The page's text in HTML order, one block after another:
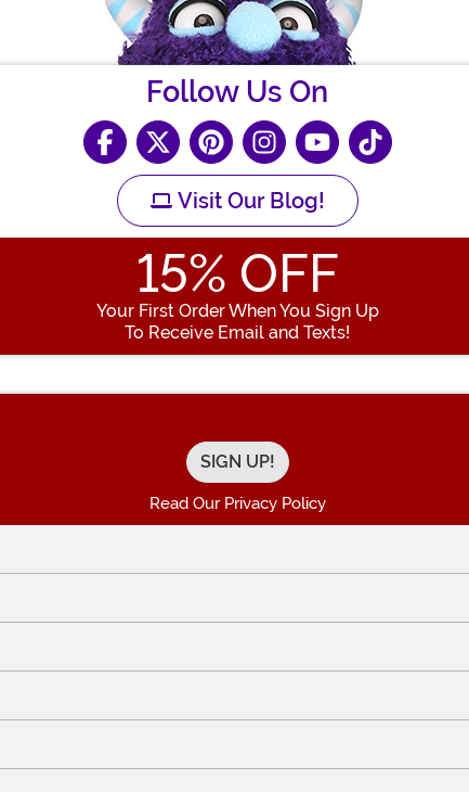
Follow Us On
Visit Our Blog!
15% OFF
Your First Order When You Sign Up
To Receive Email and Texts!
Enter your Email Address
Read Our Privacy Policy